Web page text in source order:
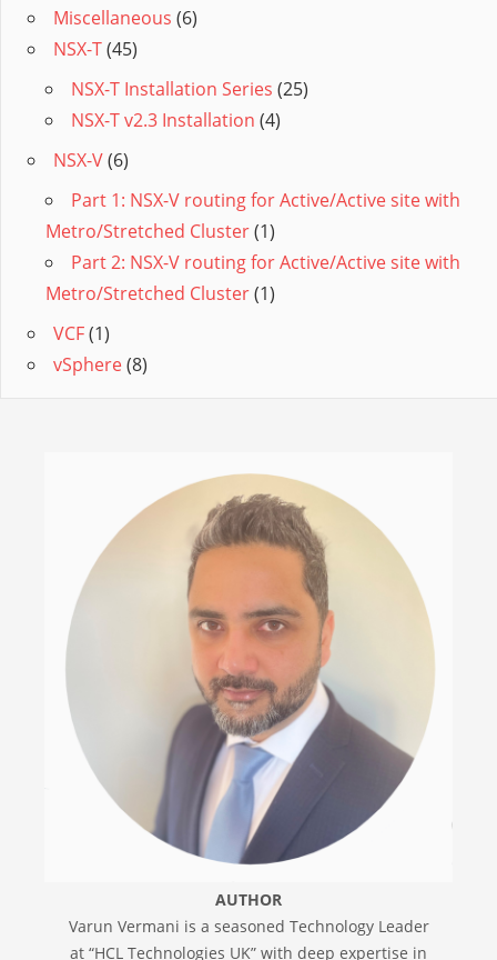
Miscellaneous (6)
NSX-T(45)
NSX-T Installation Series (25)
NSX-T v2.3 Installation (4)
NSX-V(6)
Part 1: NSX-V routing for Active/Active site with
Metro/Stretched Cluster(1)
Part 2: NSX-V routing for Active/Active site with
Metro/Stretched Cluster(1)
VCF(1)
vSphere(8)
AUTHOR
Varun Vermani is a seasoned Technology Leader
at “HCL Technologies UK” with deep expertise in